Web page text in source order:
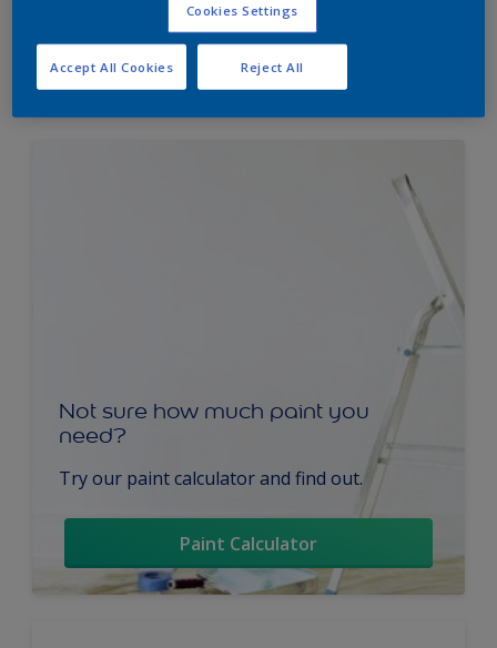
Price from
£42.00
Not sure how much paint you
need?
Try our paint calculator and find out.
Paint Calculator
Cookies Settings
Reject All
Accept All Cookies